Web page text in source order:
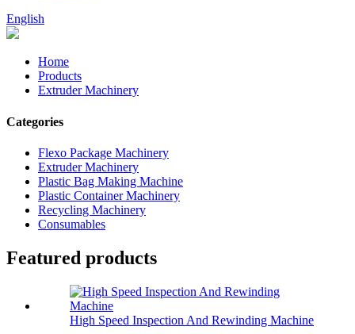
English
Home
Products
Extruder Machinery
Categories
Flexo Package Machinery
Extruder Machinery
Plastic Bag Making Machine
Plastic Container Machinery
Recycling Machinery
Consumables
Featured products
High Speed Inspection And Rewinding Machine